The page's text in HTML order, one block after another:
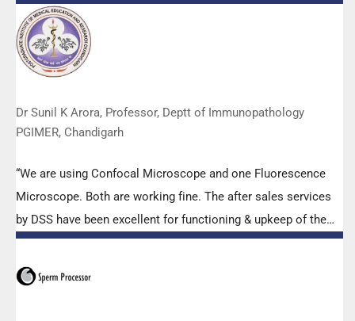
Abbott RT-PCR machine model m2000rt. We appreciate the
effort made by the DSS team under these difficult conditions
to help our lab to carry out the imperative Covid-19 tests.”
Dr Sunil K Arora, Professor, Deptt of Immunopathology
PGIMER, Chandigarh
“We are using Confocal Microscope and one Fluorescence
Microscope. Both are working fine. The after sales services
by DSS have been excellent for functioning & upkeep of the
microscopes. The applications support by experts from DSS
is very useful. Keep it up!”